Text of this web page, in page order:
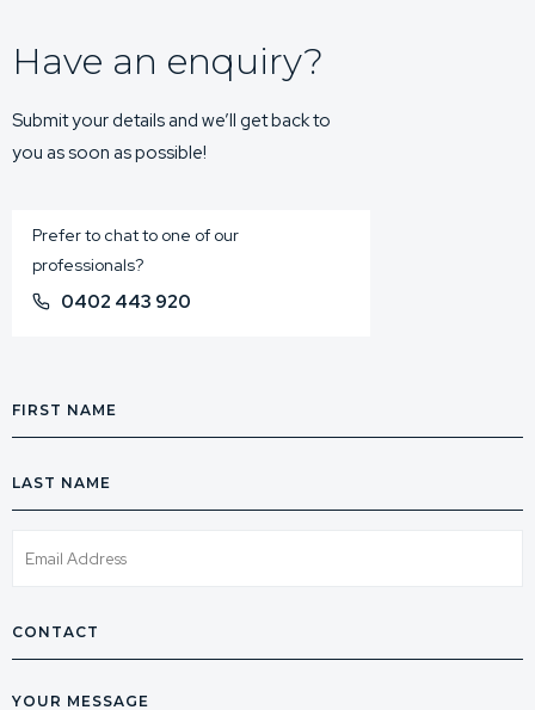
Have an enquiry?
Submit your details and we’ll get back to
you as soon as possible!
Prefer to chat to one of our
professionals?
0402 443 920
Name
Name